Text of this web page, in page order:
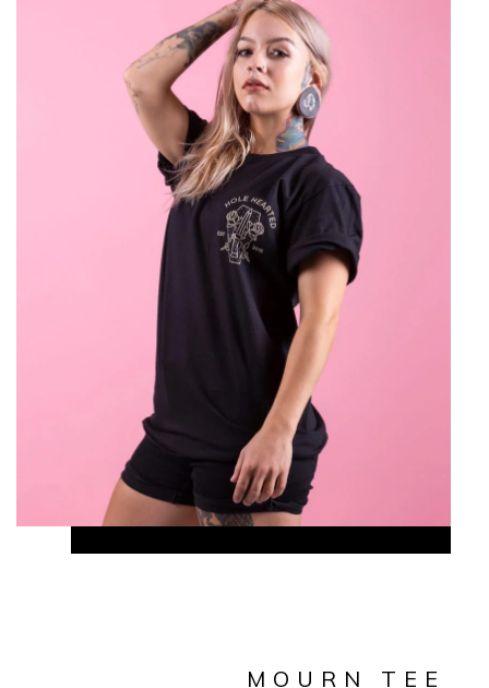
MOURN TEE